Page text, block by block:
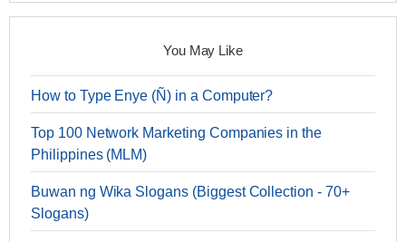
You May Like
How to Type Enye (Ñ) in a Computer?
Top 100 Network Marketing Companies in the
Philippines (MLM)
Buwan ng Wika Slogans (Biggest Collection - 70+
Slogans)